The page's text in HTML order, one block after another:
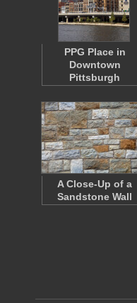
PPG Place in
Downtown
Pittsburgh
A Close-Up of a
Sandstone Wall